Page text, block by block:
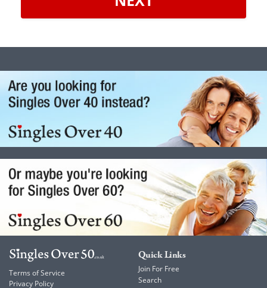
Terms of Service
Privacy Policy
Quick Links
Join For Free
Search